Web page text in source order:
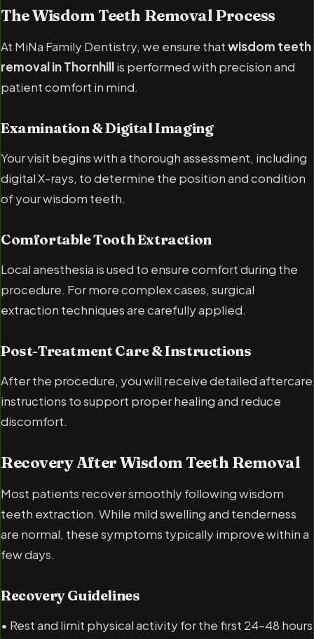
The Wisdom Teeth Removal Process
At MiNa Family Dentistry, we ensure thatwisdom teeth
removal in Thornhillis performed with precision and
patient comfort in mind.
Examination & Digital Imaging
Your visit begins with a thorough assessment, including
digital X-rays, to determine the position and condition
of your wisdom teeth.
Comfortable Tooth Extraction
Local anesthesia is used to ensure comfort during the
procedure. For more complex cases, surgical
extraction techniques are carefully applied.
Post-Treatment Care & Instructions
After the procedure, you will receive detailed aftercare
instructions to support proper healing and reduce
discomfort.
Recovery After Wisdom Teeth Removal
Most patients recover smoothly following wisdom
teeth extraction. While mild swelling and tenderness
are normal, these symptoms typically improve within a
few days.
Recovery Guidelines
• Rest and limit physical activity for the first 24–48 hours